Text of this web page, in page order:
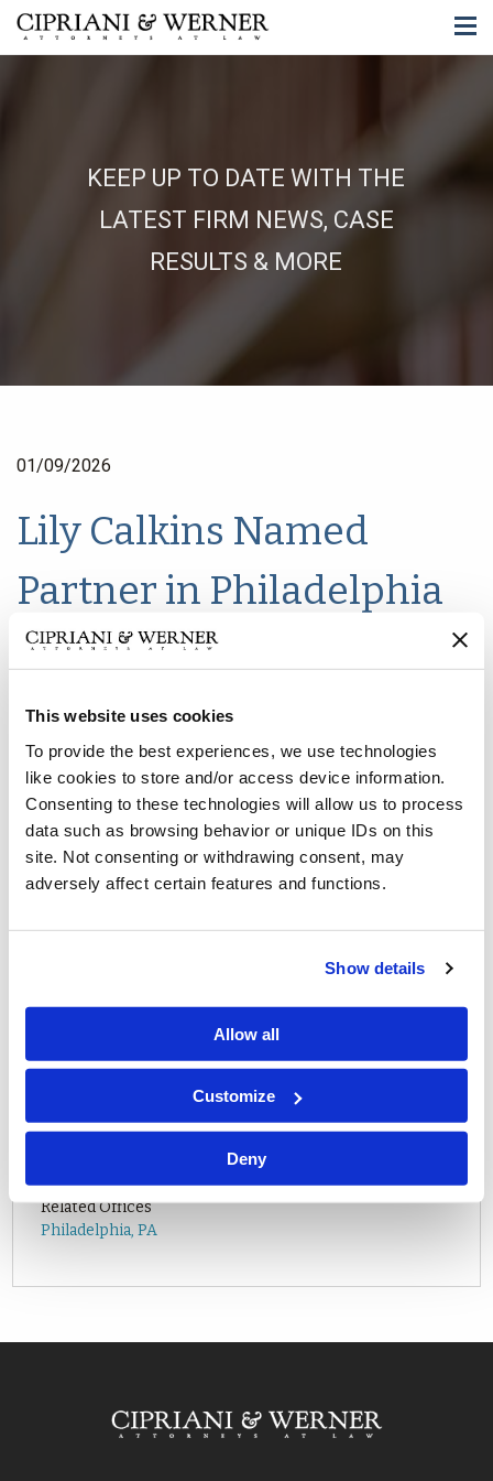
This website uses cookies
To provide the best experiences, we use technologies
like cookies to store and/or access device information.
Consenting to these technologies will allow us to process
data such as browsing behavior or unique IDs on this
site. Not consenting or withdrawing consent, may
adversely affect certain features and functions.
Show details
Allow all
Customize
Deny
KEEP UP TO DATE WITH THE
LATEST FIRM NEWS, CASE
RESULTS & MORE
01/09/2026
Lily Calkins Named
Partner in Philadelphia
Office
Related Offices
Philadelphia, PA